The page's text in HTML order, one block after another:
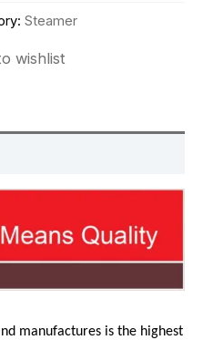
Steamer
wishlist
manufactures is the highest